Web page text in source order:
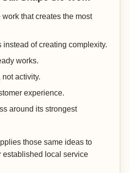
that creates the most
instead of creating complexity.
works.
not activity.
experience.
around its strongest
those same ideas to
established local service